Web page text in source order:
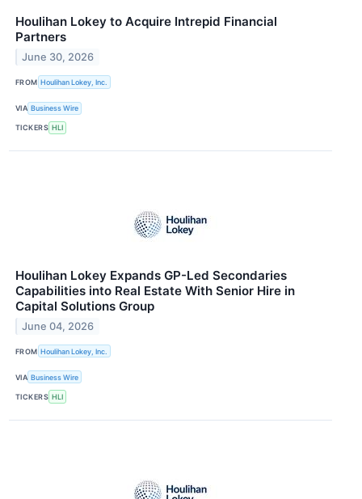
Houlihan Lokey to Acquire Intrepid Financial
Partners
June 30, 2026
FROM Houlihan Lokey, Inc.
VIA Business Wire
TICKERS HLI
Houlihan Lokey Expands GP-Led Secondaries
Capabilities into Real Estate With Senior Hire in
Capital Solutions Group
June 04, 2026
FROM Houlihan Lokey, Inc.
VIA Business Wire
TICKERS HLI